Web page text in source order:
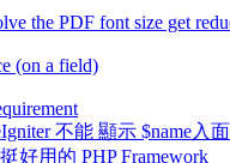
the PDF font size get
(on a field)
不能 顯示 $name入
好用的 PHP Framework